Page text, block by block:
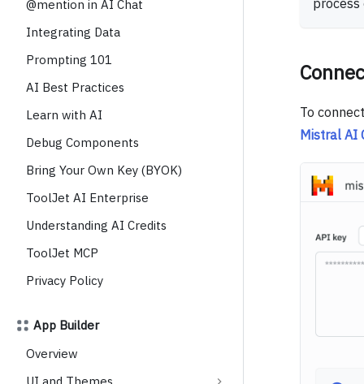
@mention in AI Chat
Integrating Data
Prompting 101
AI Best Practices
Learn with AI
Debug Components
Bring Your Own Key (BYOK)
ToolJet AI Enterprise
Understanding AI Credits
ToolJet MCP
Privacy Policy
App Builder
Overview
To
Mistral AI